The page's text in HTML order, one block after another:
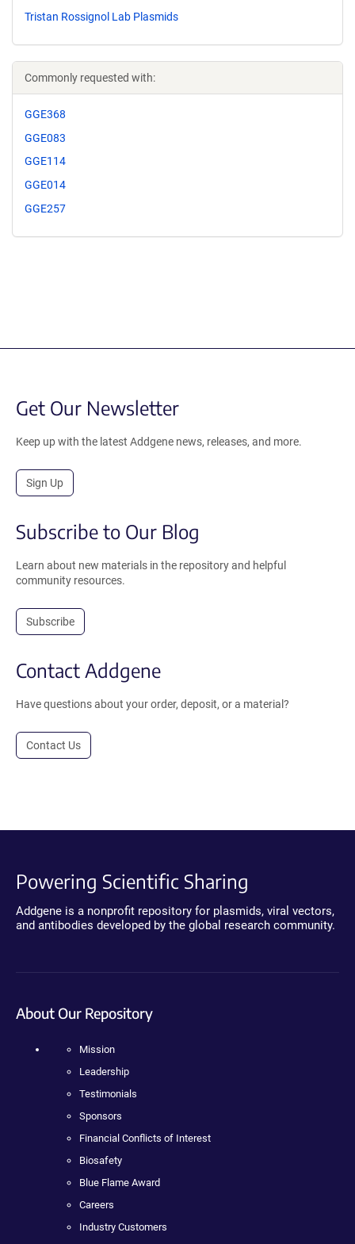
Tristan Rossignol Lab Plasmids
Commonly requested with:
GGE368
GGE083
GGE114
GGE014
GGE257
Get Our Newsletter
Keep up with the latest Addgene news, releases, and more.
Sign Up
Subscribe to Our Blog
Learn about new materials in the repository and helpful
community resources.
Subscribe
Contact Addgene
Have questions about your order, deposit, or a material?
Contact Us
Powering Scientific Sharing
Addgene is a nonprofit repository for plasmids, viral vectors,
and antibodies developed by the global research community.
About Our Repository
Mission
Leadership
Testimonials
Sponsors
Financial Conflicts of Interest
Biosafety
Blue Flame Award
Careers
Industry Customers